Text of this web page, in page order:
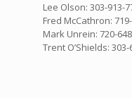
Lee Olson: 303-913-
Fred McCathron:
Mark Unrein: 720-
Trent O’Shields: 303-